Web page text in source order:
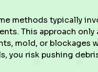
methods typically
This approach
mold, or blockages
you risk pushing